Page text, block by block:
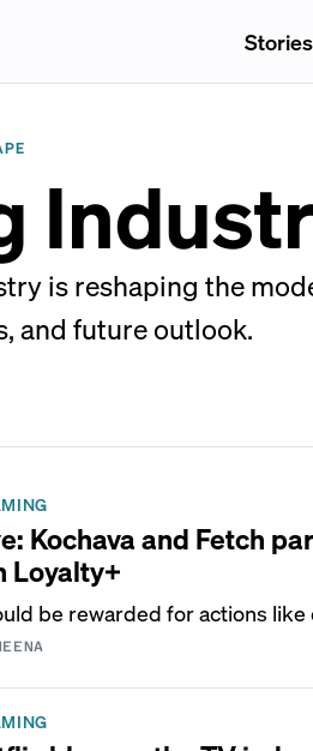
Stories
is reshaping the
and future outlook.
Kochava and Fetch
Loyalty+
be rewarded for actions